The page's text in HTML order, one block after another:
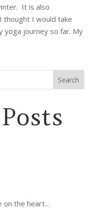
It is also
thought I would take
yoga journey so far. My
Search
on the heart…